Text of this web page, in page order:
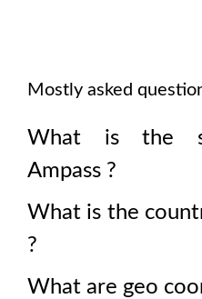
Mostly asked
What is the
Ampass ?
What is the
?
What are geo